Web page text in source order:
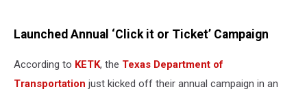
Launched Annual ‘Click it or Ticket’ Campaign
According to KETK, the Texas Department of
Transportation just kicked off their annual campaign in an